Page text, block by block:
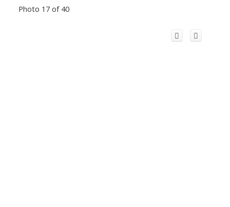
Photo 17 of 40